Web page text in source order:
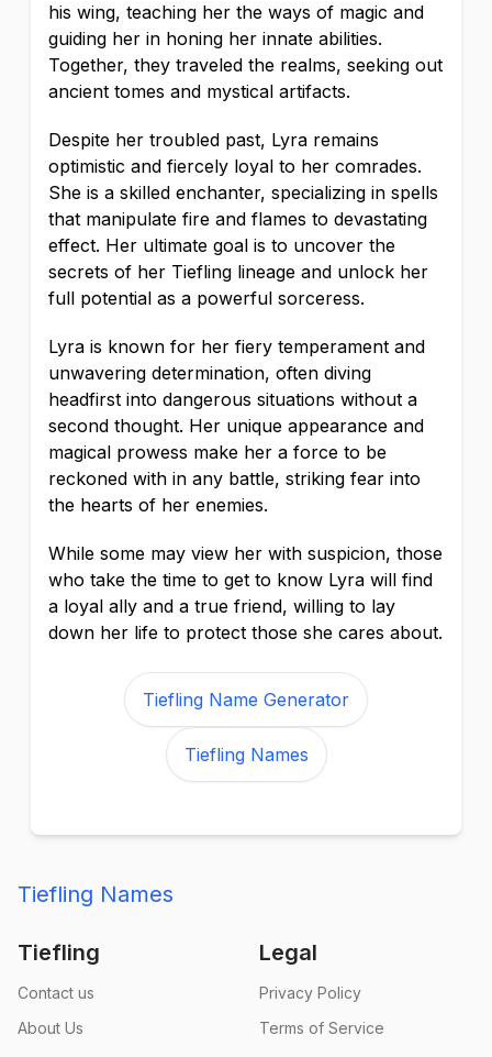
his wing, teaching her the ways of magic and
guiding her in honing her innate abilities.
Together, they traveled the realms, seeking out
ancient tomes and mystical artifacts.
Despite her troubled past, Lyra remains
optimistic and fiercely loyal to her comrades.
She is a skilled enchanter, specializing in spells
that manipulate fire and flames to devastating
effect. Her ultimate goal is to uncover the
secrets of her Tiefling lineage and unlock her
full potential as a powerful sorceress.
Lyra is known for her fiery temperament and
unwavering determination, often diving
headfirst into dangerous situations without a
second thought. Her unique appearance and
magical prowess make her a force to be
reckoned with in any battle, striking fear into
the hearts of her enemies.
While some may view her with suspicion, those
who take the time to get to know Lyra will find
a loyal ally and a true friend, willing to lay
down her life to protect those she cares about.
Tiefling Name Generator
Tiefling Names
Tiefling Names
Tiefling
Contact us
About Us
Legal
Privacy Policy
Terms of Service